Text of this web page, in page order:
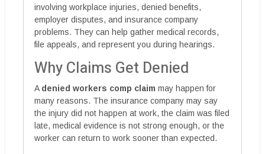
involving workplace injuries, denied benefits,
employer disputes, and insurance company
problems. They can help gather medical records,
file appeals, and represent you during hearings.
Why Claims Get Denied
A denied workers comp claim may happen for
many reasons. The insurance company may say
the injury did not happen at work, the claim was filed
late, medical evidence is not strong enough, or the
worker can return to work sooner than expected.